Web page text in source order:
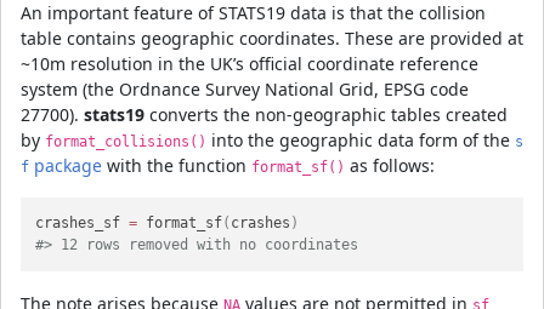
An important feature of STATS19 data is that the collision
table contains geographic coordinates. These are provided at
~10m resolution in the UK’s official coordinate reference
system (the Ordnance Survey National Grid, EPSG code
27700). stats19 converts the non-geographic tables created
by format_collisions() into the geographic data form of the s
f package with the function format_sf() as follows:
crashes_sf = format_sf( crashes )
#> 12 rows removed with no coordinates
The note arises because NA values are not permitted in sf